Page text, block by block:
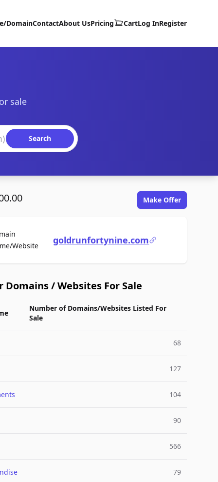
DomainContactAbout UsPricing CartLog InRegister
sale
Search
Make Offer
WebsiteFor Salegoldrunfortynine.com
Domains / Websites For Sale
Number of Domains/Websites Listed For
Sale
68
127
104
90
566
79